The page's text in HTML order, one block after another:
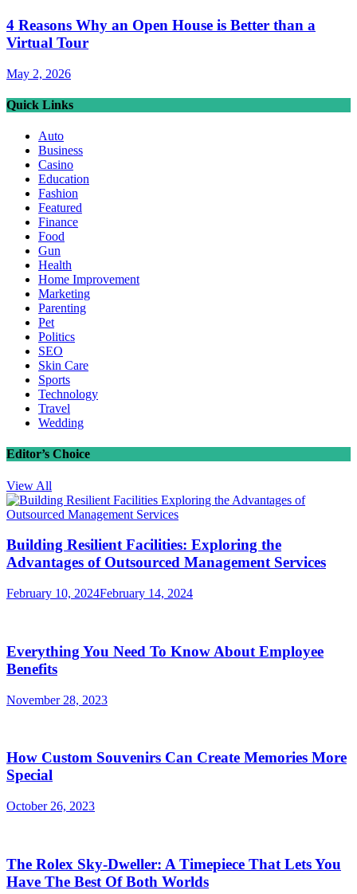
4 Reasons Why an Open House is Better than a
Virtual Tour
May 2, 2026
Quick Links
Auto
Business
Casino
Education
Fashion
Featured
Finance
Food
Gun
Health
Home Improvement
Marketing
Parenting
Pet
Politics
SEO
Skin Care
Sports
Technology
Travel
Wedding
Editor’s Choice
View All
Building Resilient Facilities: Exploring the
Advantages of Outsourced Management Services
February 10, 2024February 14, 2024
Everything You Need To Know About Employee
Benefits
November 28, 2023
How Custom Souvenirs Can Create Memories More
Special
October 26, 2023
The Rolex Sky-Dweller: A Timepiece That Lets You
Have The Best Of Both Worlds